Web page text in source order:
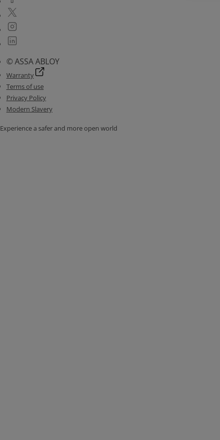
© ASSA ABLOY
Warranty
Terms of use
Privacy Policy
Modern Slavery
Experience a safer and more open world